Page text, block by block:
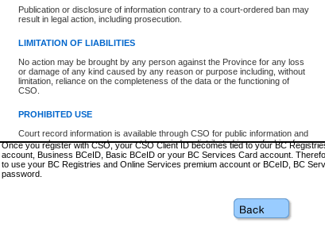
Publication or disclosure of information contrary to a court-ordered ban may
result in legal action, including prosecution.
LIMITATION OF LIABILITIES
No action may be brought by any person against the Province for any loss
or damage of any kind caused by any reason or purpose including, without
limitation, reliance on the completeness of the data or the functioning of
CSO.
PROHIBITED USE
Court record information is available through CSO for public information and
research purposes and may not be copied or distributed in any fashion for
resale or other commercial use without the express written permission of the
Office of the Chief Justice of British Columbia (Court of Appeal information),
Office of the Chief Justice of the Supreme Court (Supreme Court
information and research provided the material is accurately reproduced and
For further information about these types of accounts or to register please visit the
www.bcregistry.gov.bc.ca
BCeID-www.bceid.ca
https://www2.gov.bc.ca/gov/content/
id/bcservicescardapp
Once you register with CSO, your CSO Client ID becomes tied to your BC
account, Business BCeID, Basic BCeID or your BC Services Card account.
to use your BC Registries and Online Services premium account or BCeID, BC
password.